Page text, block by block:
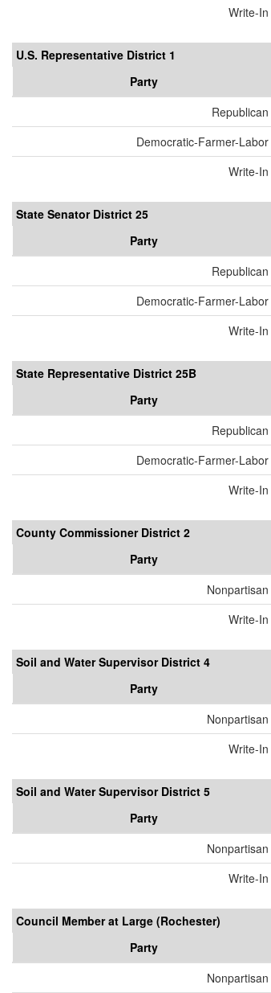
Write-In
U.S. Representative District 1
Party
Republican
Democratic-Farmer-Labor
Write-In
State Senator District 25
Party
Republican
Democratic-Farmer-Labor
Write-In
State Representative District 25B
Party
Republican
Democratic-Farmer-Labor
Write-In
County Commissioner District 2
Party
Nonpartisan
Write-In
Soil and Water Supervisor District 4
Party
Nonpartisan
Write-In
Soil and Water Supervisor District 5
Party
Nonpartisan
Write-In
Council Member at Large (Rochester)
Party
Nonpartisan